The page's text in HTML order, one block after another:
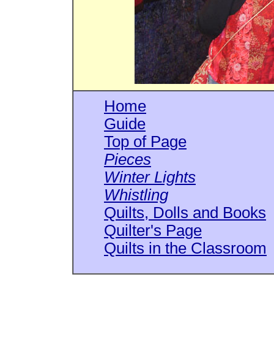
Home
Guide
Top of Page
Pieces
Winter Lights
Whistling
Quilts, Dolls and Books
Quilter's Page
Quilts in the Classroom